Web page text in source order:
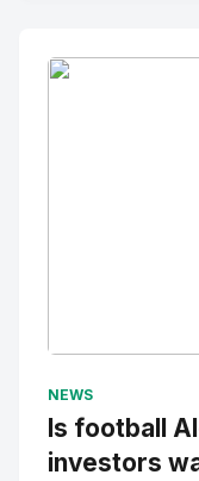
NEWS
Is football
investors